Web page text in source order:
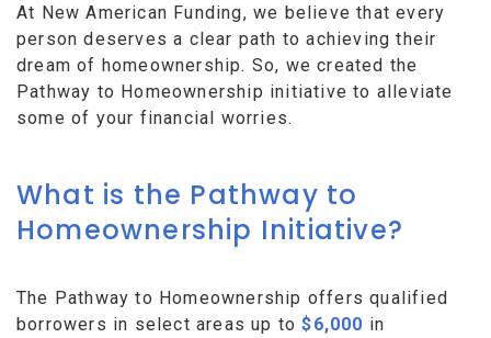
At New American Funding, we believe that every
person deserves a clear path to achieving their
dream of homeownership. So, we created the
Pathway to Homeownership initiative to alleviate
some of your financial worries.
What is the Pathway to
Homeownership Initiative?
The Pathway to Homeownership offers qualified
borrowers in select areas up to$6,000 in